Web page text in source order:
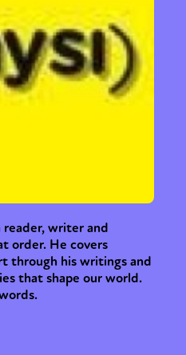
writer and
order. He covers
through his writings and
that shape our world.